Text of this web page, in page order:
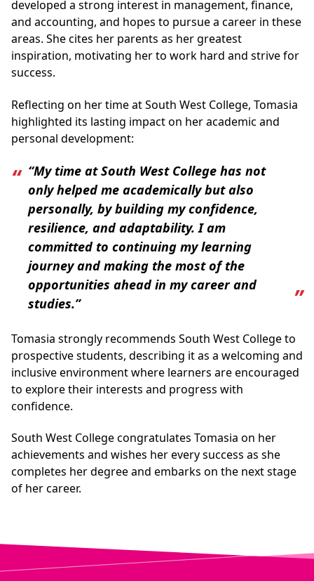
developed a strong interest in management, finance,
and accounting, and hopes to pursue a career in these
areas. She cites her parents as her greatest
inspiration, motivating her to work hard and strive for
success.
Reflecting on her time at South West College, Tomasia
highlighted its lasting impact on her academic and
personal development:
“My time at South West College has not
only helped me academically but also
personally, by building my confidence,
resilience, and adaptability. I am
committed to continuing my learning
journey and making the most of the
opportunities ahead in my career and
studies.”
Tomasia strongly recommends South West College to
prospective students, describing it as a welcoming and
inclusive environment where learners are encouraged
to explore their interests and progress with
confidence.
South West College congratulates Tomasia on her
achievements and wishes her every success as she
completes her degree and embarks on the next stage
of her career.